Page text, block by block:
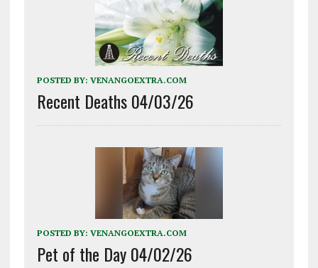
POSTED BY: VENANGOEXTRA.COM
Recent Deaths 04/03/26
POSTED BY: VENANGOEXTRA.COM
Pet of the Day 04/02/26